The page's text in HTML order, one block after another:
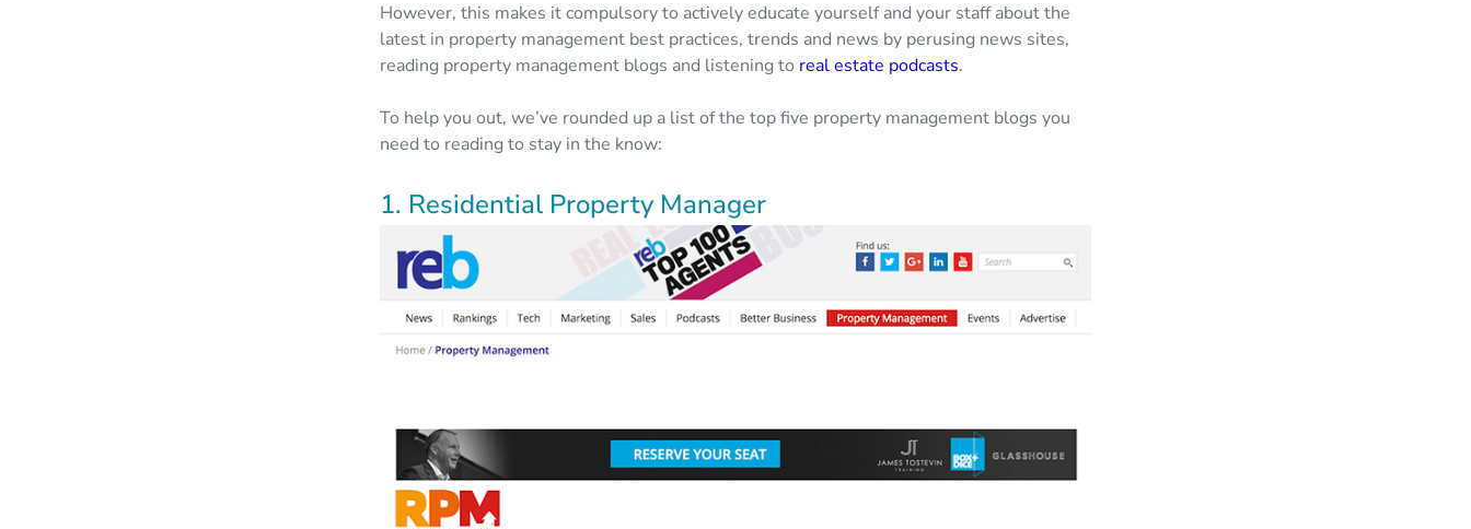
However, this makes it compulsory to actively educate yourself and your staff about the
latest in property management best practices, trends and news by perusing news sites,
reading property management blogs and listening to real estate podcasts.
To help you out, we’ve rounded up a list of the top five property management blogs you
need to reading to stay in the know:
1. Residential Property Manager